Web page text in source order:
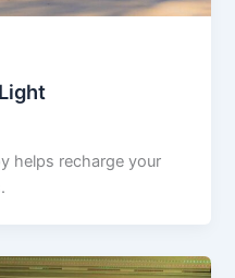
helps recharge your